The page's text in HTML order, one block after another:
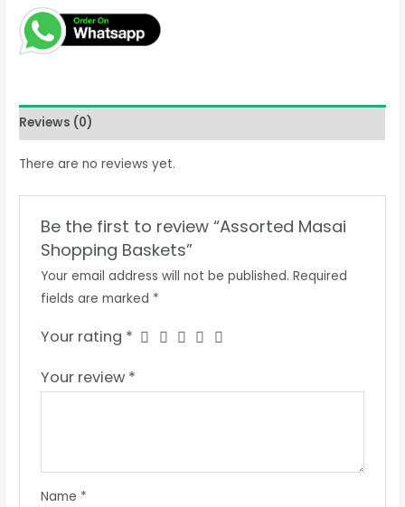
KSh2,800.00.
Baskets
quantity
Reviews (0)
There are no reviews yet.
Be the first to review “Assorted Masai
Shopping Baskets”
Your email address will not be published. Required
fields are marked *
Your rating *
Your review *
Name *